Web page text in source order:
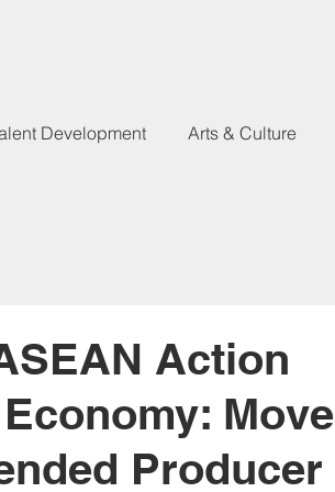
Development Arts & Culture
Action
Move
Producer